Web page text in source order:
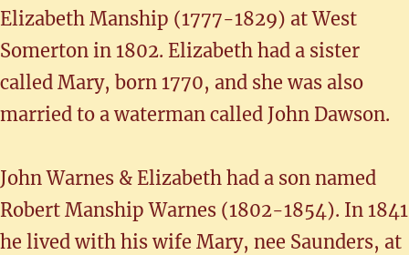
Elizabeth Manship (1777-1829) at West
Somerton in 1802. Elizabeth had a sister
called Mary, born 1770, and she was also
married to a waterman called John Dawson.
John Warnes & Elizabeth had a son named
Robert Manship Warnes (1802-1854). In 1841
he lived with his wife Mary, nee Saunders, at